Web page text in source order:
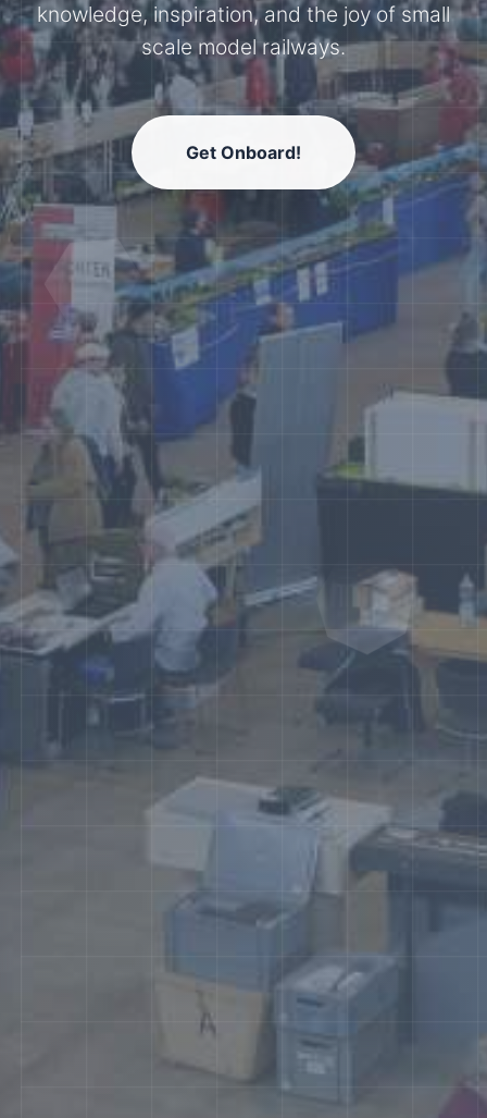
international N-scale model railway
community.
Get Onboard!